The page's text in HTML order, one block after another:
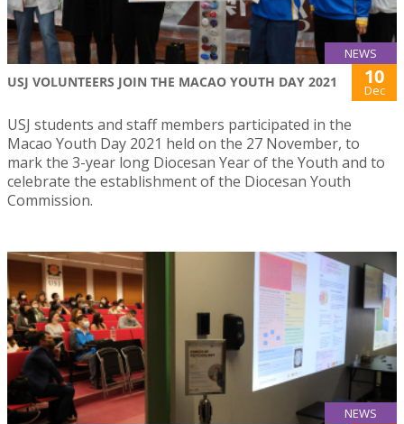
NEWS
USJ VOLUNTEERS JOIN THE MACAO YOUTH DAY 2021 10
Dec
USJ students and staff members participated in the
Macao Youth Day 2021 held on the 27 November, to
mark the 3-year long Diocesan Year of the Youth and to
celebrate the establishment of the Diocesan Youth
Commission.
NEWS